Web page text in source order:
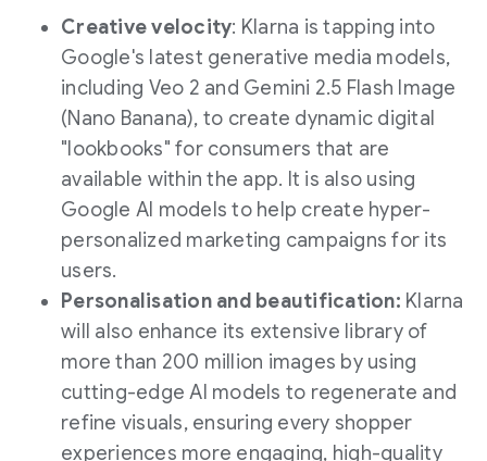
Creative velocity: Klarna is tapping into
Google's latest generative media models,
including Veo 2 and Gemini 2.5 Flash Image
(Nano Banana), to create dynamic digital
"lookbooks" for consumers that are
available within the app. It is also using
Google AI models to help create hyper-
personalized marketing campaigns for its
users.
Personalisation and beautification: Klarna
will also enhance its extensive library of
more than 200 million images by using
cutting-edge AI models to regenerate and
refine visuals, ensuring every shopper
experiences more engaging, high-quality